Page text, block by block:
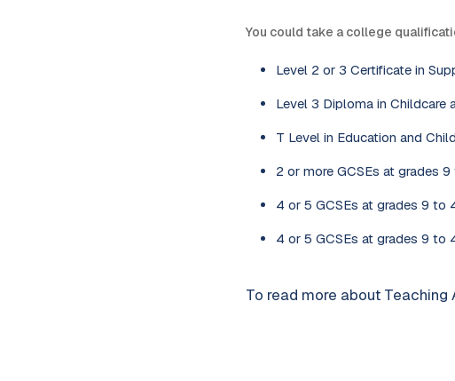
You could take a college
Level 2 or 3 Certificate in
Level 3 Diploma in Childcare
T Level in Education and
2 or more GCSEs at grades
4 or 5 GCSEs at grades 9 to
4 or 5 GCSEs at grades 9 to
To read more about